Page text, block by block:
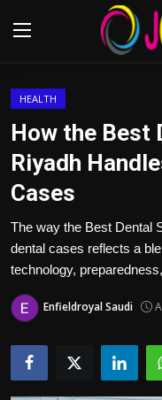
Advertisement
Trending News
About us
Contact us
Bussiness
HEALTH
How the Best
Riyadh
Cases
The way the Best Dental
dental cases reflects a
technology,
Enfieldroyal Saudi